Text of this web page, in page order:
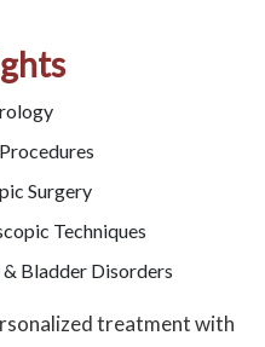
Surgery
Techniques
Bladder Disorders
treatment with